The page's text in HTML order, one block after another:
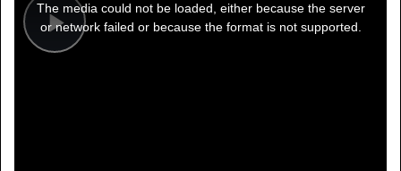
Play
modal
window.
The media could not be loaded, either because the server
or network failed or because the format is not supported.